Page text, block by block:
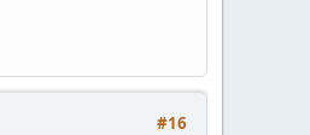
#16